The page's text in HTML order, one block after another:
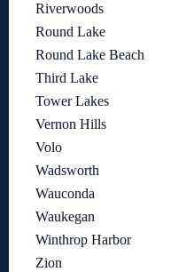
Riverwoods
Round Lake
Round Lake Beach
Third Lake
Tower Lakes
Vernon Hills
Volo
Wadsworth
Wauconda
Waukegan
Winthrop Harbor
Zion